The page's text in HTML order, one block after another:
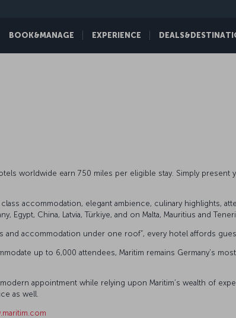
BOOK&MANAGE EXPERIENCE
worldwide earn 750 miles per eligible stay. Simply
accommodation, elegant ambience, culinary highlights,
China, Latvia, Türkiye, and on Malta, Mauritius and
and accommodation under one roof”, every hotel affords
up to 6,000 attendees, Maritim remains Germany’s
appointment while relying upon Maritim’s wealth of
as well.